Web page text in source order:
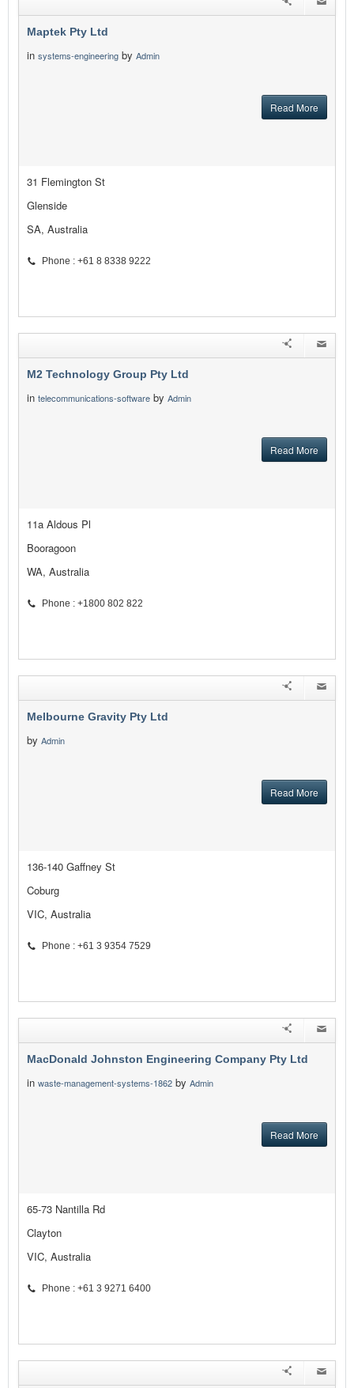
Maptek Pty Ltd
in systems-engineering by Admin
Read More
31 Flemington St
Glenside
SA, Australia
Phone : +61 8 8338 9222
M2 Technology Group Pty Ltd
in telecommunications-software by Admin
Read More
11a Aldous Pl
Booragoon
WA, Australia
Phone : +1800 802 822
Melbourne Gravity Pty Ltd
by Admin
Read More
136-140 Gaffney St
Coburg
VIC, Australia
Phone : +61 3 9354 7529
MacDonald Johnston Engineering Company Pty Ltd
in waste-management-systems-1862 by Admin
Read More
65-73 Nantilla Rd
Clayton
VIC, Australia
Phone : +61 3 9271 6400